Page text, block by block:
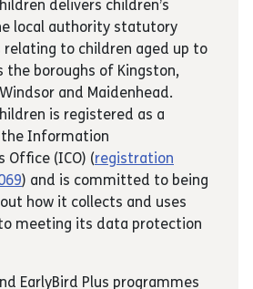
delivers children’s
local authority statutory
relating to children aged up to
the boroughs of Kingston,
and Maidenhead.
is registered as a
Information
Office (ICO) (registration
) and is committed to being
how it collects and uses
meeting its data protection
EarlyBird Plus programmes